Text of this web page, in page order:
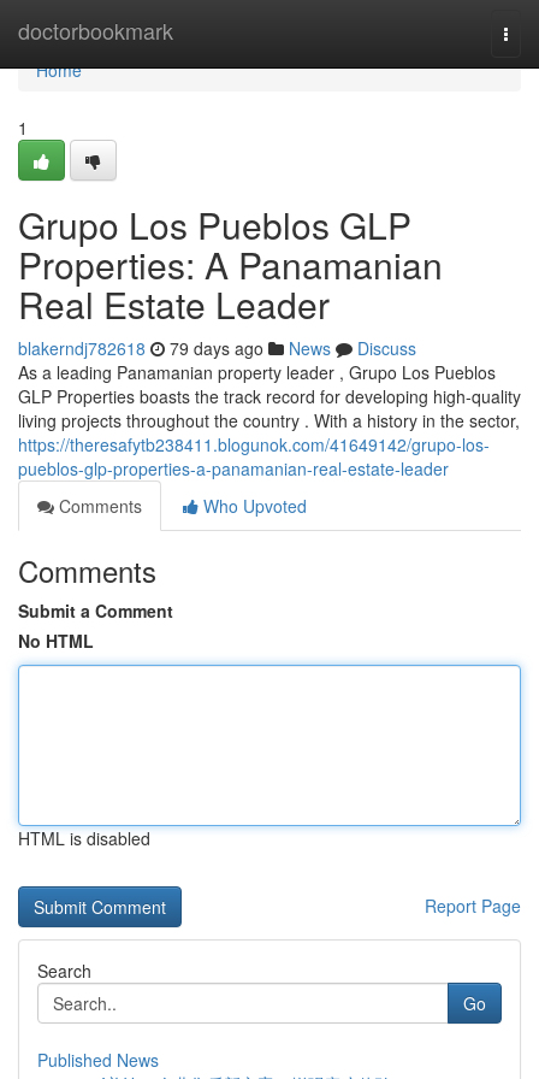
doctorbookmark
Home
Home
1
Grupo Los Pueblos GLP
Properties: A Panamanian
Real Estate Leader
blakerndj782618 79 days ago News
Discuss
As a leading Panamanian property leader , Grupo Los Pueblos
GLP Properties boasts the track record for developing high-quality
living projects throughout the country . With a history in the sector,
https://theresafytb238411.blogunok.com/41649142/grupo-los-
pueblos-glp-properties-a-panamanian-real-estate-leader
Comments
Who Upvoted
Comments
Submit a Comment
No HTML
HTML is disabled
Report Page
Search
Go
Published News